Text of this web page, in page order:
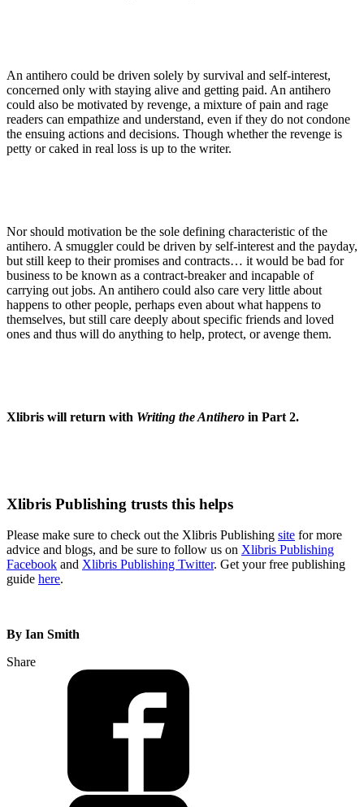
An antihero could be driven solely by survival and self-interest,
concerned only with staying alive and getting paid. An antihero
could also be motivated by revenge, a mixture of pain and rage
readers can empathize and understand, even if they do not condone
the ensuing actions and decisions. Though whether the revenge is
petty or caked in real loss is up to the writer.
Nor should motivation be the sole defining characteristic of the
antihero. A smuggler could be driven by self-interest and the payday,
but still keep to their promises and contracts… it would be bad for
business to be known as a contract-breaker and incapable of
carrying out jobs. An antihero could also care very little about
happens to other people, perhaps even about what happens to
themselves, but still care deeply about specific friends and loved
ones and thus will do anything to help, protect, or avenge them.
Xlibris will return with Writing the Antihero in Part 2.
Xlibris Publishing trusts this helps
Please make sure to check out the Xlibris Publishing site for more
advice and blogs, and be sure to follow us on Xlibris Publishing
Facebook and Xlibris Publishing Twitter. Get your free publishing
guide here.
By Ian Smith
Share